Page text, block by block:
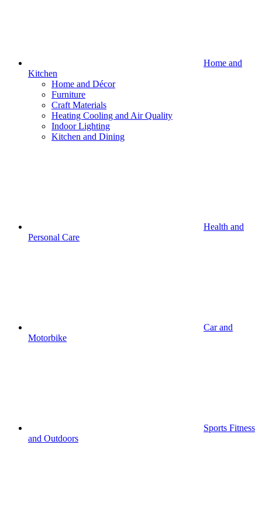
Home and
Kitchen
Home and Décor
Furniture
Craft Materials
Heating Cooling and Air Quality
Indoor Lighting
Kitchen and Dining
Health and
Personal Care
Car and
Motorbike
Sports Fitness
and Outdoors